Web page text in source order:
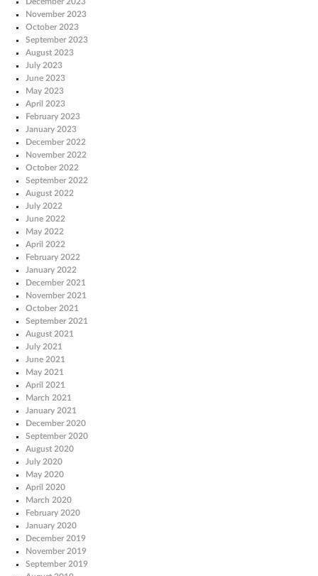
November 2023
October 2023
September 2023
August 2023
July 2023
June 2023
May 2023
April 2023
February 2023
January 2023
December 2022
November 2022
October 2022
September 2022
August 2022
July 2022
June 2022
May 2022
April 2022
February 2022
January 2022
December 2021
November 2021
October 2021
September 2021
August 2021
July 2021
June 2021
May 2021
April 2021
March 2021
January 2021
December 2020
September 2020
August 2020
July 2020
May 2020
April 2020
March 2020
February 2020
January 2020
December 2019
November 2019
September 2019